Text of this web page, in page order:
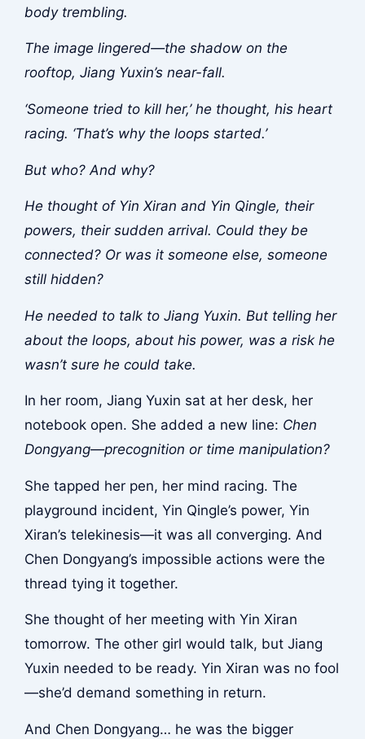
body trembling.
The image lingered—the shadow on the
rooftop, Jiang Yuxin’s near-fall.
‘Someone tried to kill her,’ he thought, his heart
racing. ‘That’s why the loops started.’
But who? And why?
He thought of Yin Xiran and Yin Qingle, their
powers, their sudden arrival. Could they be
connected? Or was it someone else, someone
still hidden?
He needed to talk to Jiang Yuxin. But telling her
about the loops, about his power, was a risk he
wasn’t sure he could take.
In her room, Jiang Yuxin sat at her desk, her
notebook open. She added a new line: Chen
Dongyang—precognition or time manipulation?
She tapped her pen, her mind racing. The
playground incident, Yin Qingle’s power, Yin
Xiran’s telekinesis—it was all converging. And
Chen Dongyang’s impossible actions were the
thread tying it together.
She thought of her meeting with Yin Xiran
tomorrow. The other girl would talk, but Jiang
Yuxin needed to be ready. Yin Xiran was no fool
—she’d demand something in return.
And Chen Dongyang… he was the bigger